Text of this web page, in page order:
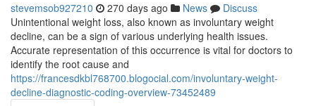
stevemsob927210 270 days ago News
Discuss
Unintentional weight loss, also known as involuntary weight
decline, can be a sign of various underlying health issues.
Accurate representation of this occurrence is vital for doctors to
identify the root cause and
https://francesdkbl768700.blogocial.com/involuntary-weight-
decline-diagnostic-coding-overview-73452489